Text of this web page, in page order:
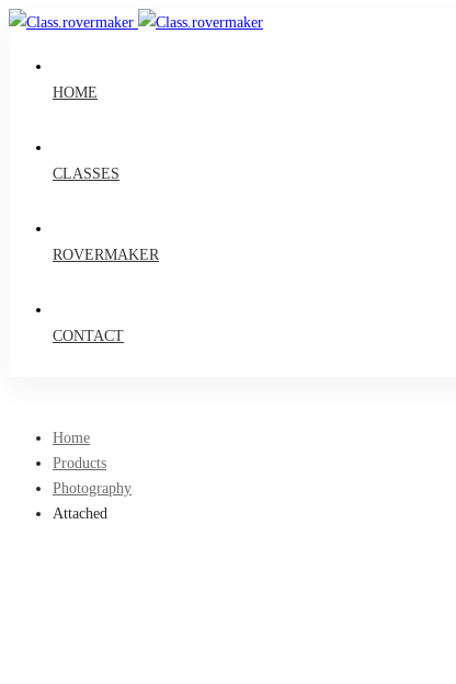
HOME
CLASSES
ROVERMAKER
CONTACT
Home
Products
Photography
Attached